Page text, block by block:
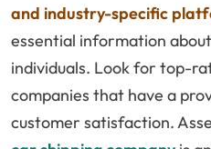
and industry-specific
essential information
individuals. Look for top-
companies that have a
customer satisfaction.